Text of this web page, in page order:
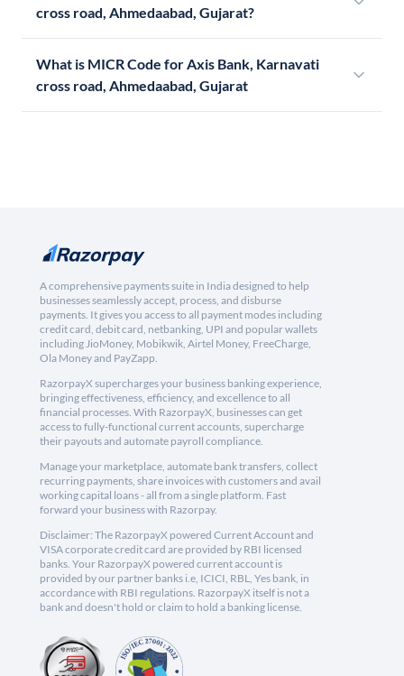
cross road, Ahmedaabad, Gujarat?
What is MICR Code for Axis Bank, Karnavati
cross road, Ahmedaabad, Gujarat
A comprehensive payments suite in India designed to help
businesses seamlessly accept, process, and disburse
payments. It gives you access to all payment modes including
credit card, debit card, netbanking, UPI and popular wallets
including JioMoney, Mobikwik, Airtel Money, FreeCharge,
Ola Money and PayZapp.
RazorpayX supercharges your business banking experience,
bringing effectiveness, efficiency, and excellence to all
financial processes. With RazorpayX, businesses can get
access to fully-functional current accounts, supercharge
their payouts and automate payroll compliance.
Manage your marketplace, automate bank transfers, collect
recurring payments, share invoices with customers and avail
working capital loans - all from a single platform. Fast
forward your business with Razorpay.
Disclaimer: The RazorpayX powered Current Account and
VISA corporate credit card are provided by RBI licensed
banks. Your RazorpayX powered current account is
provided by our partner banks i.e, ICICI, RBL, Yes bank, in
accordance with RBI regulations. RazorpayX itself is not a
bank and doesn't hold or claim to hold a banking license.